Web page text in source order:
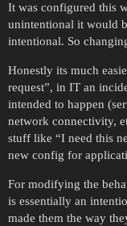
It was configured this
unintentional it would
intentional. So
Honestly its much
request”, in IT an
intended to happen
network connectivity,
stuff like “I need this
new config for
For modifying the
is essentially an
made them the way